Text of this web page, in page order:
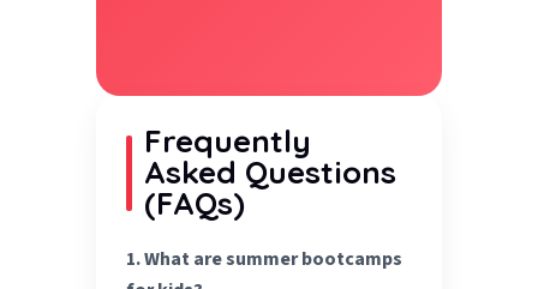
Frequently
Asked Questions
(FAQs)
1. What are summer bootcamps